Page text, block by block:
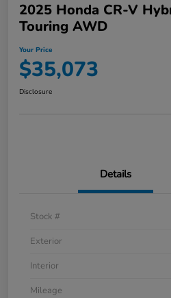
2025 Honda CR-V
Touring AWD
Your Price
$35,073
Disclosure
Details
Stock #
Exterior
Interior
Mileage